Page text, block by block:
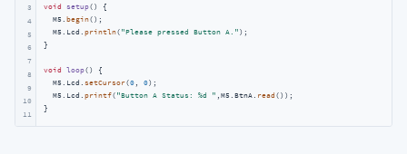
3
4
5
6
7
8
9
10
11
void setup()
{
  M5.
begin();
  M5.Lcd.
println( "Please pressed Button A." );
}
void loop()
{
  M5.Lcd.
setCursor(0, 0);
  M5.Lcd.
printf( "Button A Status: %d " ,M5.BtnA. read ());
}